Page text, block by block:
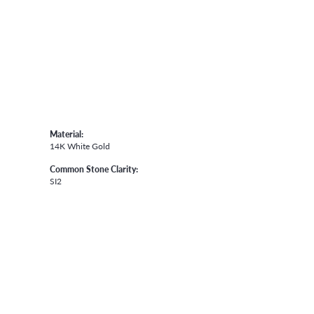
Material:
14K White Gold
Common Stone Clarity:
SI2